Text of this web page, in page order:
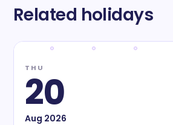
Related holidays
THU
20
Aug 2026